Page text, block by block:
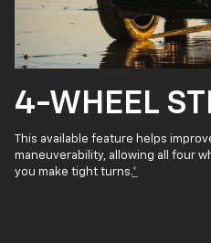
4-WHEEL
This available feature helps
maneuverability, allowing all four
you make tight turns.*